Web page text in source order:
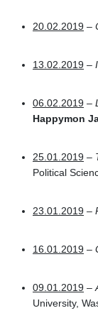
20.02.2019 –
13.02.2019 –
06.02.2019 –
Happymon
25.01.2019 –
Political
23.01.2019 –
16.01.2019 –
09.01.2019 –
University,